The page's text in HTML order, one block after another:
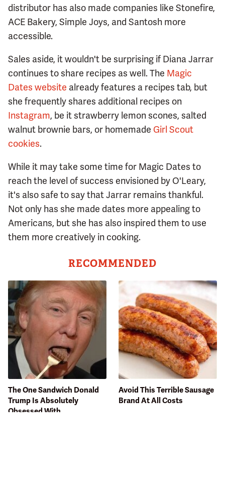
distributor has also made companies like Stonefire,
ACE Bakery, Simple Joys, and Santosh more
accessible.
Sales aside, it wouldn't be surprising if Diana Jarrar
continues to share recipes as well. The Magic
Dates website already features a recipes tab, but
she frequently shares additional recipes on
Instagram, be it strawberry lemon scones, salted
walnut brownie bars, or homemade Girl Scout
cookies.
While it may take some time for Magic Dates to
reach the level of success envisioned by O'Leary,
it's also safe to say that Jarrar remains thankful.
Not only has she made dates more appealing to
Americans, but she has also inspired them to use
them more creatively in cooking.
RECOMMENDED
The One Sandwich Donald
Trump Is Absolutely
Obsessed With
Avoid This Terrible Sausage
Brand At All Costs